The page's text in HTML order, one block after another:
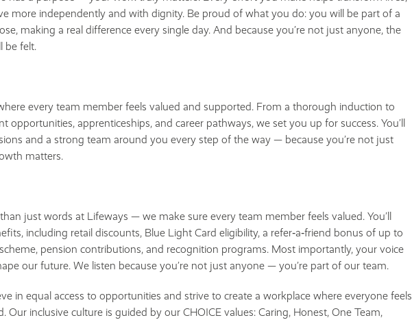
more independently and with dignity. Be proud of what you do: you will be part of a
making a real difference every single day. And because you’re not just anyone, the
be felt.
every team member feels valued and supported. From a thorough induction to
opportunities, apprenticeships, and career pathways, we set you up for success. You’ll
and a strong team around you every step of the way — because you’re not just
matters.
just words at Lifeways — we make sure every team member feels valued. You’ll
including retail discounts, Blue Light Card eligibility, a refer‑a‑friend bonus of up to
pension contributions, and recognition programs. Most importantly, your voice
our future. We listen because you’re not just anyone — you’re part of our team.
in equal access to opportunities and strive to create a workplace where everyone feels
Our inclusive culture is guided by our CHOICE values: Caring, Honest, One Team,